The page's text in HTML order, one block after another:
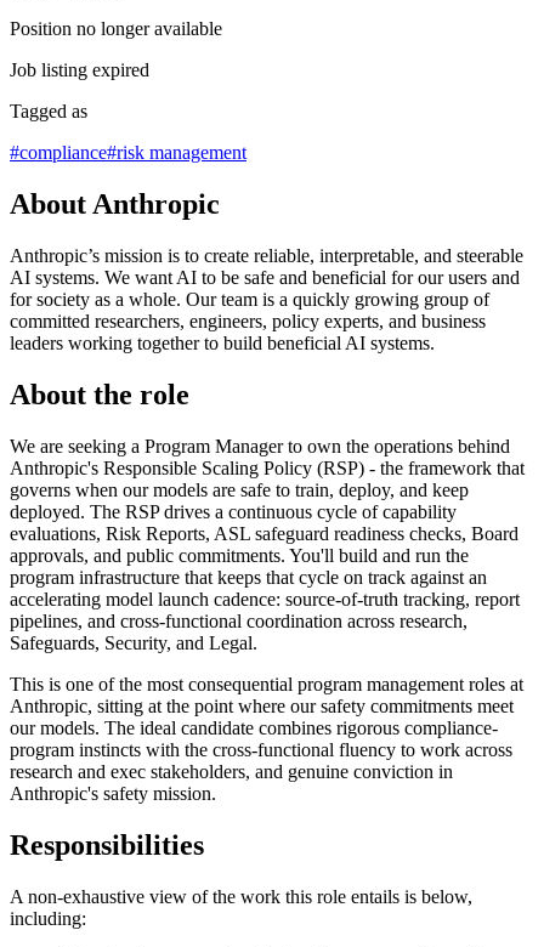
Position no longer available
Job listing expired
Tagged as
#compliance#risk management
About Anthropic
Anthropic’s mission is to create reliable, interpretable, and steerable
AI systems. We want AI to be safe and beneficial for our users and
for society as a whole. Our team is a quickly growing group of
committed researchers, engineers, policy experts, and business
leaders working together to build beneficial AI systems.
About the role
We are seeking a Program Manager to own the operations behind
Anthropic's Responsible Scaling Policy (RSP) - the framework that
governs when our models are safe to train, deploy, and keep
deployed. The RSP drives a continuous cycle of capability
evaluations, Risk Reports, ASL safeguard readiness checks, Board
approvals, and public commitments. You'll build and run the
program infrastructure that keeps that cycle on track against an
accelerating model launch cadence: source-of-truth tracking, report
pipelines, and cross-functional coordination across research,
Safeguards, Security, and Legal.
This is one of the most consequential program management roles at
Anthropic, sitting at the point where our safety commitments meet
our models. The ideal candidate combines rigorous compliance-
program instincts with the cross-functional fluency to work across
research and exec stakeholders, and genuine conviction in
Anthropic's safety mission.
Responsibilities
A non-exhaustive view of the work this role entails is below,
including: